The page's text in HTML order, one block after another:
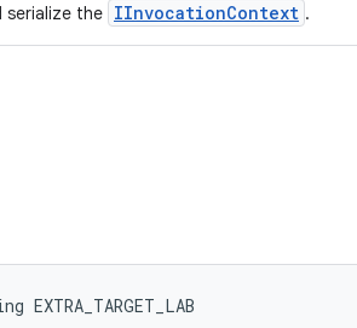
serialize the IInvocationContext .